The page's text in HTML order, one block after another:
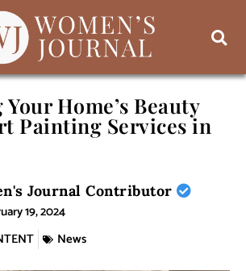
Home’s Beauty
Painting Services in
Journal Contributor
19, 2024
News